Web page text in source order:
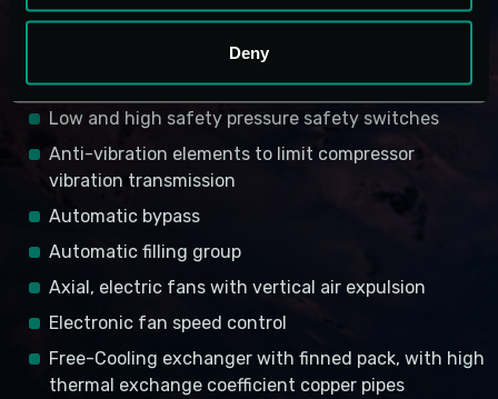
Deny
Solenoid valve
Flow rate control meter
Low and high safety pressure safety switches
Anti-vibration elements to limit compressor
vibration transmission
Automatic bypass
Automatic filling group
Axial, electric fans with vertical air expulsion
Electronic fan speed control
Free-Cooling exchanger with finned pack, with high
thermal exchange coefficient copper pipes